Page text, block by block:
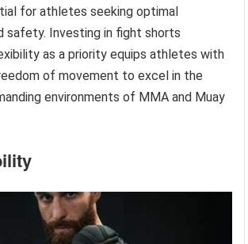
for athletes seeking optimal
safety. Investing in fight shorts
as a priority equips athletes with
of movement to excel in the
environments of MMA and Muay